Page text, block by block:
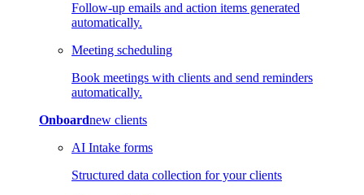
Follow-up emails and action items generated
automatically.
Meeting scheduling
Book meetings with clients and send reminders
automatically.
Onboardnew clients
AI Intake forms
Structured data collection for your clients